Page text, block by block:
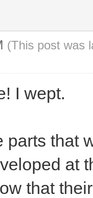
(This post was
I wept.
parts that
at
that